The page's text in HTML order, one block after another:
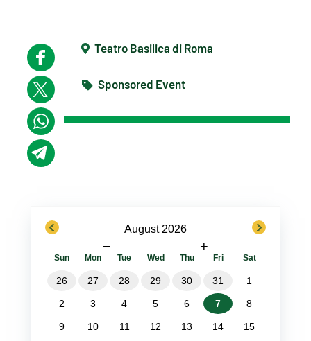
Teatro Basilica di Roma
Sponsored Event
previous August 2026
− +
next
Sun Mon Tue Wed Thu Fri Sat
26 27 28 29 30 31 1
2 3 4 5 6 7 8
9 10 11 12 13 14 15